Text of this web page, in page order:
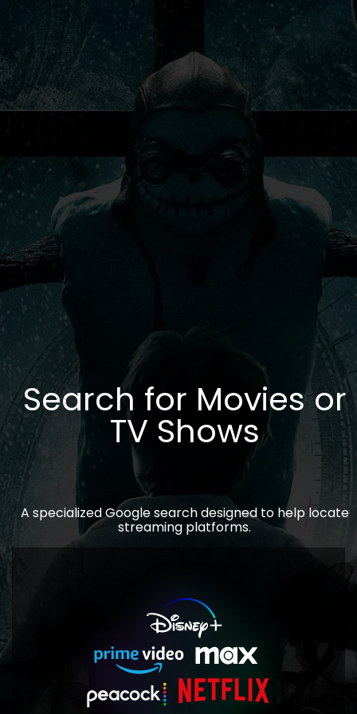
Search for Movies or
TV Shows
A specialized Google search designed to help locate
streaming platforms.